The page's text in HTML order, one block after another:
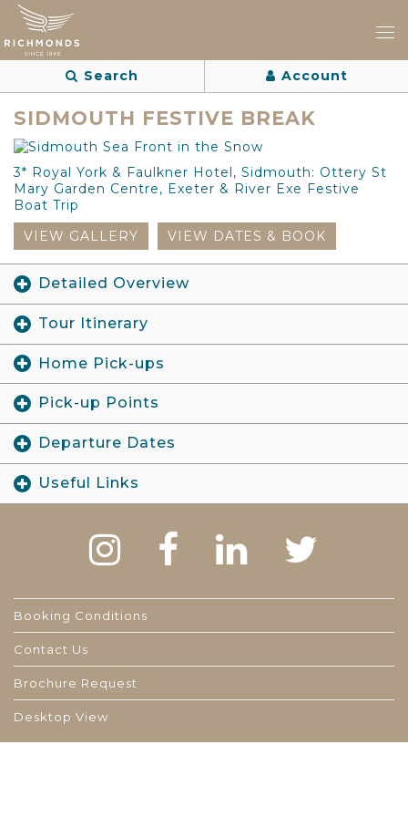
Search Account
SIDMOUTH FESTIVE BREAK
3* Royal York & Faulkner Hotel, Sidmouth: Ottery St
Mary Garden Centre, Exeter & River Exe Festive
Boat Trip
VIEW GALLERY
VIEW DATES & BOOK
Detailed Overview
Tour Itinerary
Home Pick-ups
Pick-up Points
Departure Dates
Useful Links
Booking Conditions
Contact Us
Brochure Request
Desktop View